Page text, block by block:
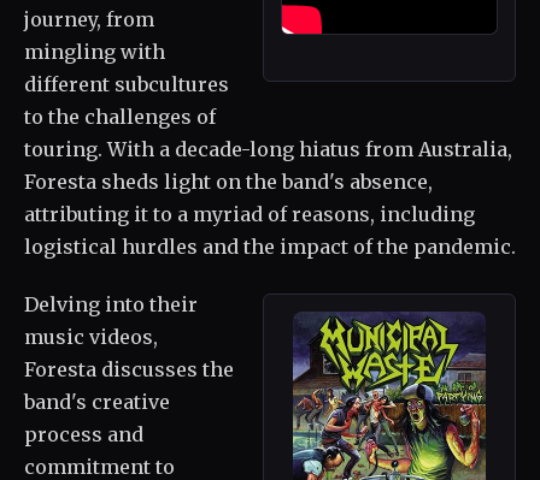
journey, from
mingling with
different subcultures
to the challenges of
touring. With a decade-long hiatus from Australia,
Foresta sheds light on the band's absence,
attributing it to a myriad of reasons, including
logistical hurdles and the impact of the pandemic.
Delving into their
music videos,
Foresta discusses the
band's creative
process and
commitment to